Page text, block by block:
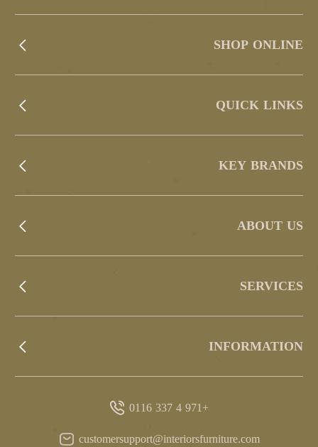
SHOP ONLINE
QUICK LINKS
KEY BRANDS
ABOUT US
SERVICES
INFORMATION
+971 4 337 0116
customersupport@interiorsfurniture.com